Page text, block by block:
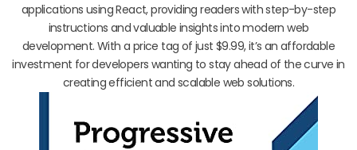
applications using React, providing readers with step-by-step
instructions and valuable insights into modern web
development. With a price tag of just $9.99, it’s an affordable
investment for developers wanting to stay ahead of the curve in
creating efficient and scalable web solutions.